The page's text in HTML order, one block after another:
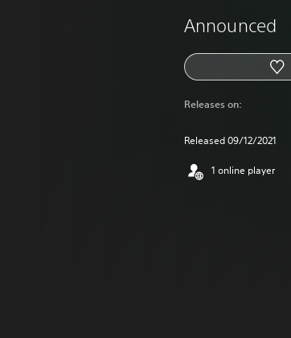
Announced
Releases on:
Released 09/12/2021
1 online player